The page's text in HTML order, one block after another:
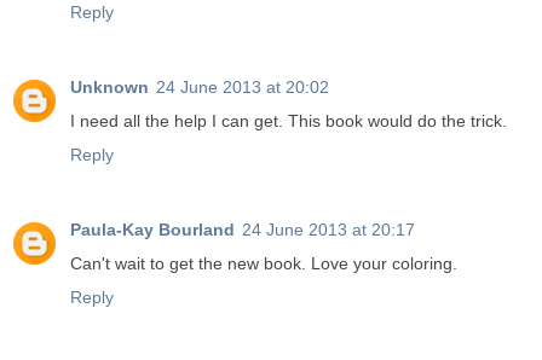
Reply
Unknown 24 June 2013 at 20:02
I need all the help I can get. This book would do the trick.
Reply
Paula-Kay Bourland 24 June 2013 at 20:17
Can't wait to get the new book. Love your coloring.
Reply